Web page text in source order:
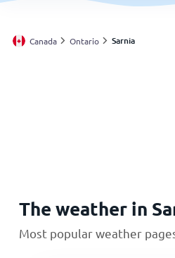
England
Canada Ontario Sarnia
The weather in
Most popular weather